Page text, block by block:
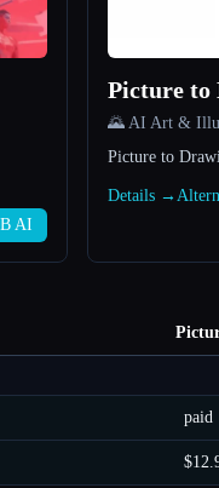
AI
Picture to
🌄 AI Art &
Picture to
Details →
paid